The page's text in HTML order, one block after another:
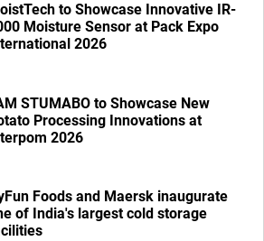
to Showcase Innovative IR-
Moisture Sensor at Pack Expo
2026
STUMABO to Showcase New
Processing Innovations at
2026
Foods and Maersk inaugurate
of India's largest cold storage